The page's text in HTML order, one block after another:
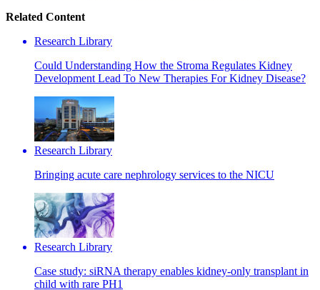
Related Content
Research Library
Could Understanding How the Stroma Regulates Kidney
Development Lead To New Therapies For Kidney Disease?
Research Library
Bringing acute care nephrology services to the NICU
Research Library
Case study: siRNA therapy enables kidney-only transplant in
child with rare PH1